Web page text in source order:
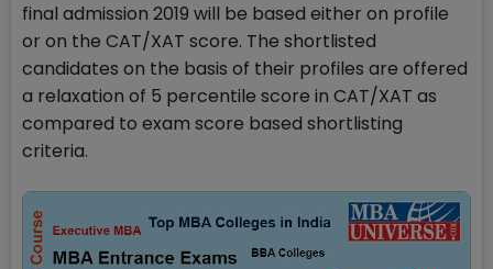
final admission 2019 will be based either on profile
or on the CAT/XAT score. The shortlisted
candidates on the basis of their profiles are offered
a relaxation of 5 percentile score in CAT/XAT as
compared to exam score based shortlisting
criteria.